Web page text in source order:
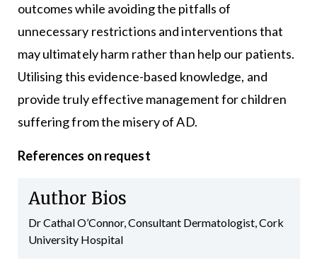
outcomes while avoiding the pitfalls of
unnecessary restrictions and interventions that
may ultimately harm rather than help our patients.
Utilising this evidence-based knowledge, and
provide truly effective management for children
suffering from the misery of AD.
References on request
Author Bios
Dr Cathal O’Connor, Consultant Dermatologist, Cork
University Hospital